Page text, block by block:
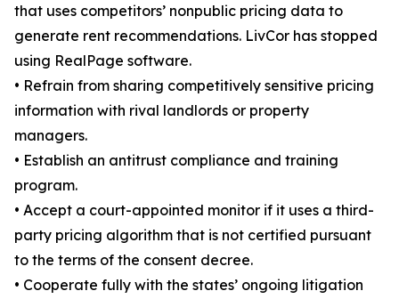
that uses competitors’ nonpublic pricing data to
generate rent recommendations. LivCor has stopped
using RealPage software.
• Refrain from sharing competitively sensitive pricing
information with rival landlords or property
managers.
• Establish an antitrust compliance and training
program.
• Accept a court-appointed monitor if it uses a third-
party pricing algorithm that is not certified pursuant
to the terms of the consent decree.
• Cooperate fully with the states’ ongoing litigation